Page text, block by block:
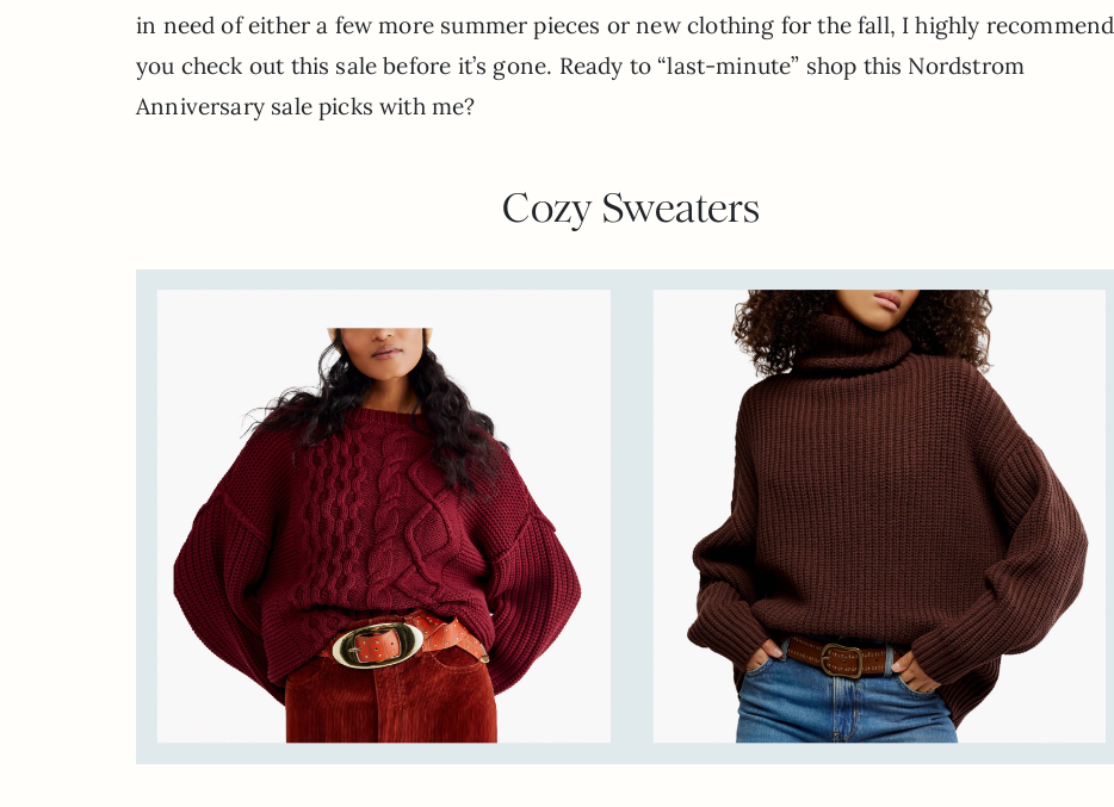
in need of either a few more summer pieces or new clothing for the fall, I highly recommend
you check out this sale before it’s gone. Ready to “last-minute” shop this Nordstrom
Anniversary sale picks with me?
Cozy Sweaters